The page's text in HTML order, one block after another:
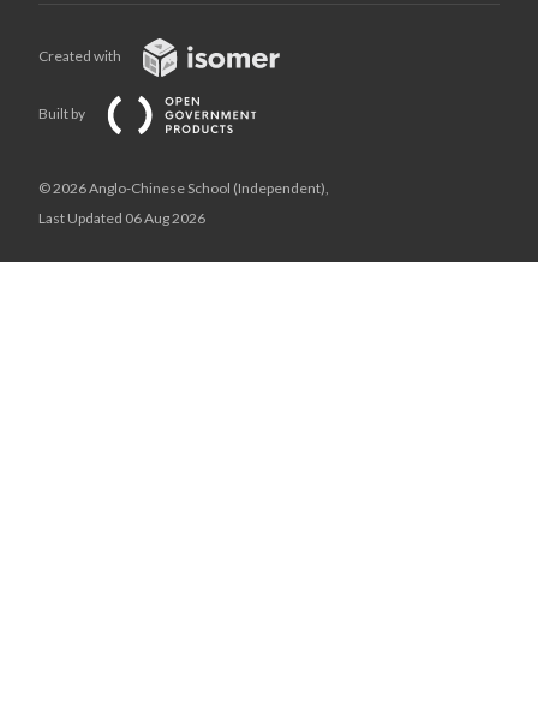
Created with
Built by
© 2026 Anglo-Chinese School (Independent),
Last Updated 06 Aug 2026